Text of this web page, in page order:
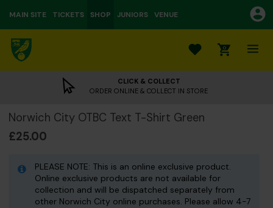
MAIN SITE TICKETS SHOP JUNIORS VENUE
0
CLICK & COLLECT
ORDER ONLINE & COLLECT IN STORE
Norwich City OTBC Text T-Shirt Green
£25.00
PLEASE NOTE: This is an online exclusive product.
Online exclusive products are not available for
collection and will be dispatched separately from
other Norwich City online purchases. Please allow 4-7